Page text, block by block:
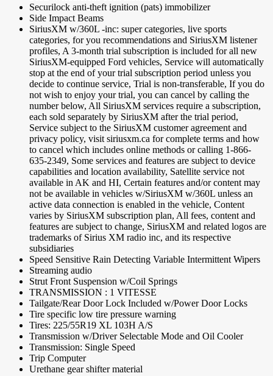
Securilock anti-theft ignition (pats) immobilizer
Side Impact Beams
SiriusXM w/360L -inc: super categories, live sports
categories, for you recommendations and SiriusXM listener
profiles, A 3-month trial subscription is included for all new
SiriusXM-equipped Ford vehicles, Service will automatically
stop at the end of your trial subscription period unless you
decide to continue service, Trial is non-transferable, If you do
not wish to enjoy your trial, you can cancel by calling the
number below, All SiriusXM services require a subscription,
each sold separately by SiriusXM after the trial period,
Service subject to the SiriusXM customer agreement and
privacy policy, visit siriusxm.ca for complete terms and how
to cancel which includes online methods or calling 1-866-
635-2349, Some services and features are subject to device
capabilities and location availability, Satellite service not
available in AK and HI, Certain features and/or content may
not be available in vehicles w/SiriusXM w/360L unless an
active data connection is enabled in the vehicle, Content
varies by SiriusXM subscription plan, All fees, content and
features are subject to change, SiriusXM and related logos are
trademarks of Sirius XM radio inc, and its respective
subsidiaries
Speed Sensitive Rain Detecting Variable Intermittent Wipers
Streaming audio
Strut Front Suspension w/Coil Springs
TRANSMISSION : 1 VITESSE
Tailgate/Rear Door Lock Included w/Power Door Locks
Tire specific low tire pressure warning
Tires: 225/55R19 XL 103H A/S
Transmission w/Driver Selectable Mode and Oil Cooler
Transmission: Single Speed
Trip Computer
Urethane gear shifter material